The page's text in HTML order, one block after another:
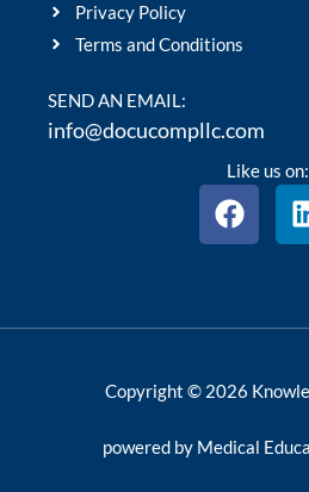
Privacy Policy
Terms and Conditions
SEND AN EMAIL:
info@docucompllc.com
Like us on:
F
a
o
k
Copyright © 2026
powered by Medical